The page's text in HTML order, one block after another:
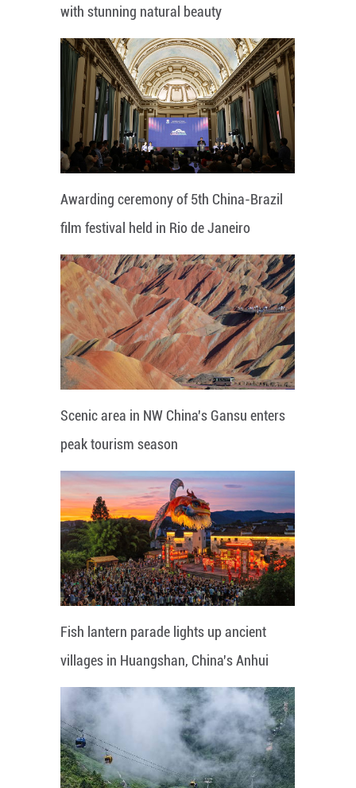
with stunning natural beauty
Awarding ceremony of 5th China-Brazil
film festival held in Rio de Janeiro
Scenic area in NW China's Gansu enters
peak tourism season
Fish lantern parade lights up ancient
villages in Huangshan, China's Anhui